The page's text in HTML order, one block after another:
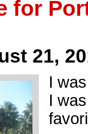
for
21,
I
I